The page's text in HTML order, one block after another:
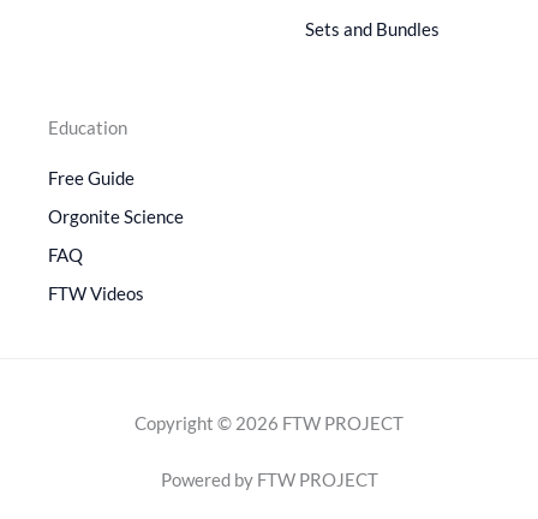
Sets and Bundles
Education
Free Guide
Orgonite Science
FAQ
FTW Videos
Copyright © 2026 FTW PROJECT
Powered by FTW PROJECT